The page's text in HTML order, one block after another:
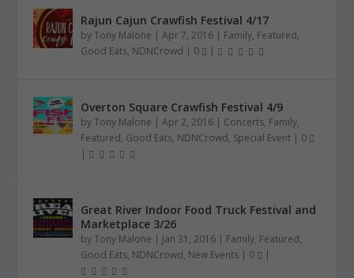
Rajun Cajun Crawfish Festival 4/17
byTony Malone |Apr 7, 2016 | Family, Featured,
Good Eats, NDNCrowd | 0 |
Overton Square Crawfish Festival 4/9
byTony Malone |Apr 2, 2016 | Concerts, Family,
Featured, Good Eats, NDNCrowd, Special Event | 0
|
Great River Indoor Food Truck Festival and
Marketplace 3/26
byTony Malone | Jan 31, 2016 | Family, Featured,
Good Eats, NDNCrowd, New Events | 0 |